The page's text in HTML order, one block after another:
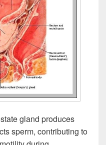
gland produces
sperm, contributing to